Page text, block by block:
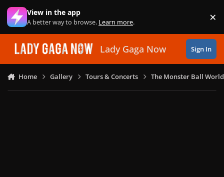
Skip to content
View in the app
A better way to browse. Learn more. ×
Lady Gaga Now Sign In
Home Gallery Tours & Concerts The Monster Ball